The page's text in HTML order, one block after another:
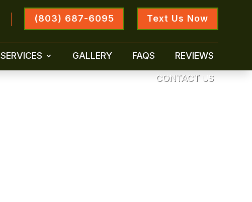
Text Us Now
(803) 687-6095
SERVICES GALLERY FAQS REVIEWS
CONTACT US